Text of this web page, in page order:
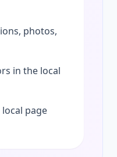
photos,
in the local
page